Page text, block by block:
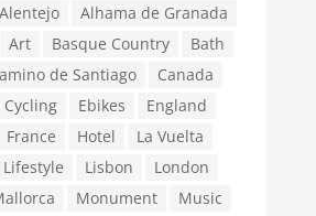
Alentejo
Alhama de Granada
Art Basque Country
Bath
de Santiago
Canada
Cycling Ebikes
England
France Hotel
La Vuelta
Lifestyle Lisbon
London
Monument
Music